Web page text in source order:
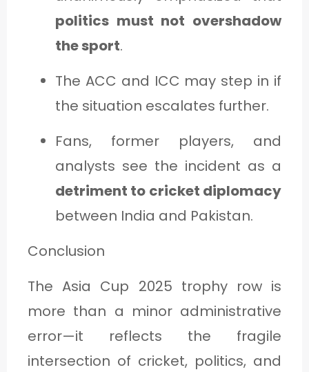
politics must not overshadow
the sport.
The ACC and ICC may step in if
the situation escalates further.
Fans, former players, and
analysts see the incident as a
detriment to cricket diplomacy
between India and Pakistan.
Conclusion
The Asia Cup 2025 trophy row is
more than a minor administrative
error—it reflects the fragile
intersection of cricket, politics, and